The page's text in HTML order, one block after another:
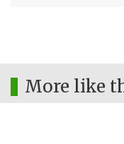
More like